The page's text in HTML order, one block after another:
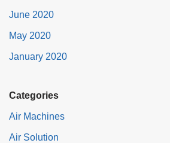
June 2020
May 2020
January 2020
Categories
Air Machines
Air Solution